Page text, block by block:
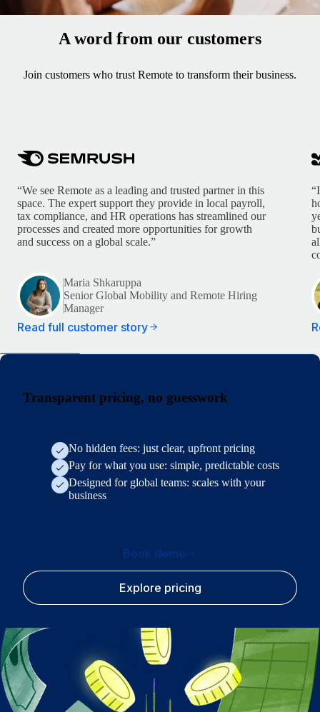
A word from our customers
Join customers who trust Remote to transform their business.
“We see Remote as a leading and trusted partner in this
space. The expert support they provide in local payroll,
tax compliance, and HR operations has streamlined our
processes and created more opportunities for growth
and success on a global scale.”
Maria Shkaruppa
Senior Global Mobility and Remote Hiring
Manager
Read full customer story
Transparent pricing, no guesswork
No hidden fees: just clear, upfront pricing
Pay for what you use: simple, predictable costs
Designed for global teams: scales with your
business
Book demo
Explore pricing